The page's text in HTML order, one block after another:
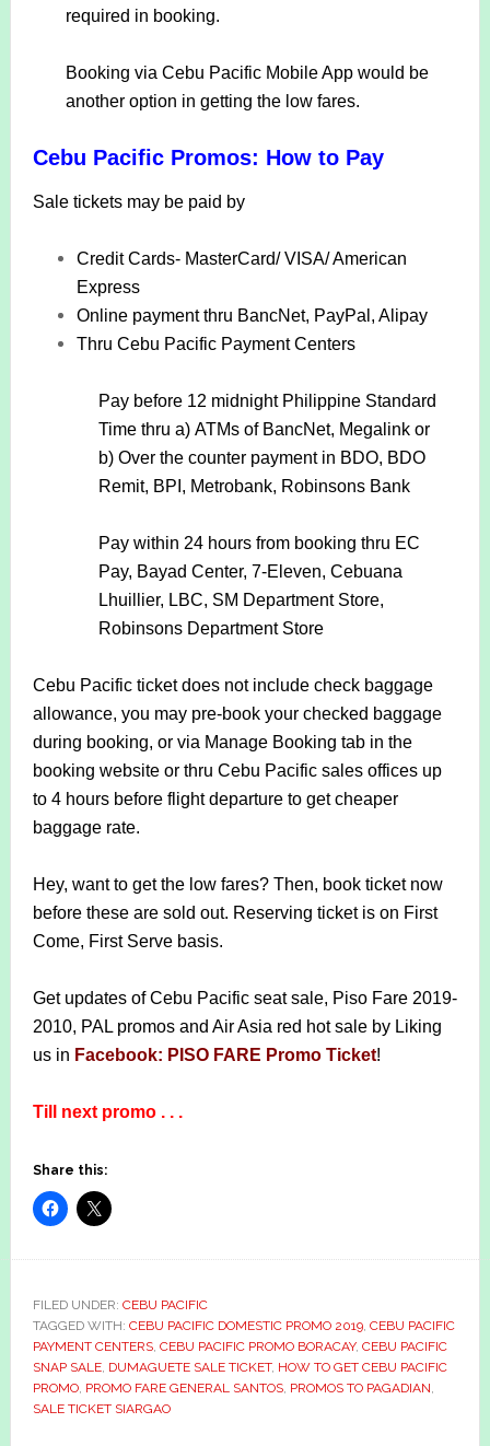
required in booking.
Booking via Cebu Pacific Mobile App would be
another option in getting the low fares.
Cebu Pacific Promos: How to Pay
Sale tickets may be paid by
Credit Cards- MasterCard/ VISA/ American
Express
Online payment thru BancNet, PayPal, Alipay
Thru Cebu Pacific Payment Centers
Pay before 12 midnight Philippine Standard
Time thru a) ATMs of BancNet, Megalink or
b) Over the counter payment in BDO, BDO
Remit, BPI, Metrobank, Robinsons Bank
Pay within 24 hours from booking thru EC
Pay, Bayad Center, 7-Eleven, Cebuana
Lhuillier, LBC, SM Department Store,
Robinsons Department Store
Cebu Pacific ticket does not include check baggage
allowance, you may pre-book your checked baggage
during booking, or via Manage Booking tab in the
booking website or thru Cebu Pacific sales offices up
to 4 hours before flight departure to get cheaper
baggage rate.
Hey, want to get the low fares? Then, book ticket now
before these are sold out. Reserving ticket is on First
Come, First Serve basis.
Get updates of Cebu Pacific seat sale, Piso Fare 2019-
2010, PAL promos and Air Asia red hot sale by Liking
us in Facebook: PISO FARE Promo Ticket!
Till next promo . . .
Share this:
FILED UNDER: CEBU PACIFIC
TAGGED WITH: CEBU PACIFIC DOMESTIC PROMO 2019, CEBU PACIFIC
PAYMENT CENTERS, CEBU PACIFIC PROMO BORACAY, CEBU PACIFIC
SNAP SALE, DUMAGUETE SALE TICKET, HOW TO GET CEBU PACIFIC
PROMO, PROMO FARE GENERAL SANTOS, PROMOS TO PAGADIAN,
SALE TICKET SIARGAO